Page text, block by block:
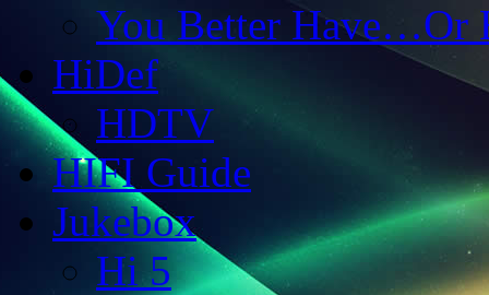
You Better Have…Or
HiDef
HDTV
HIFI Guide
Jukebox
Hi 5